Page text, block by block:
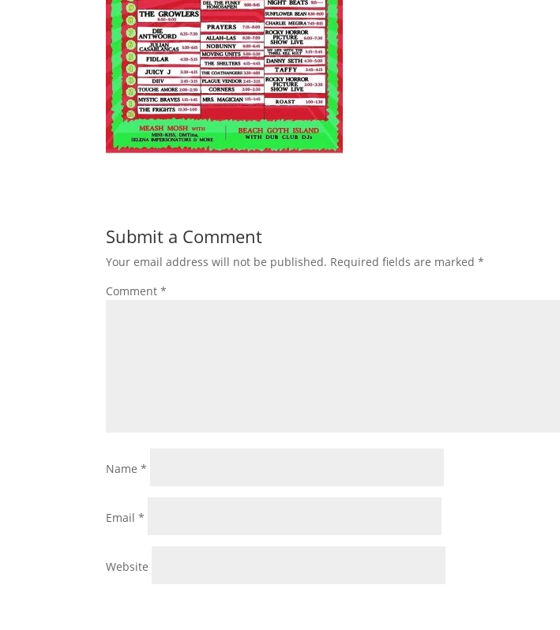
Submit a Comment
Your email address will not be published. Required fields are marked*
Comment*
Name*
Email*
Website